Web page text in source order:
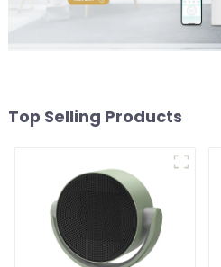
Top Selling Products